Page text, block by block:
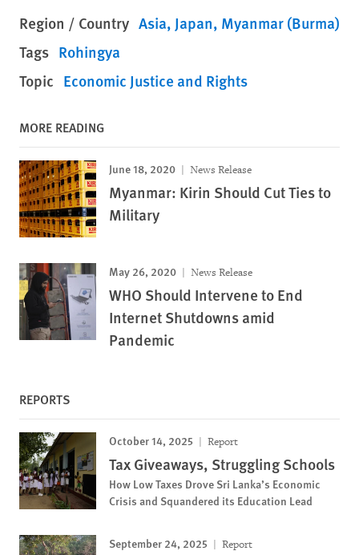
Region / Country Asia Japan Myanmar (Burma)
Tags Rohingya
Topic Economic Justice and Rights
MORE READING
June 18, 2020 News Release
Myanmar: Kirin Should Cut Ties to
Military
May 26, 2020 News Release
WHO Should Intervene to End
Internet Shutdowns amid
Pandemic
REPORTS
October 14, 2025 Report
Tax Giveaways, Struggling Schools
How Low Taxes Drove Sri Lanka’s Economic
Crisis and Squandered its Education Lead
September 24, 2025 Report